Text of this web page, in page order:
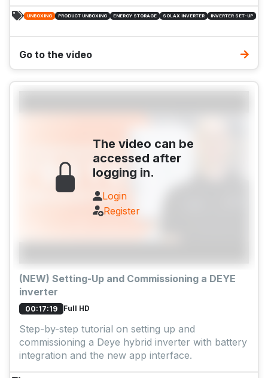
UNBOXING PRODUCT UNBOXING ENERGY STORAGE SOLAX INVERTER INVERTER SET-UP
Go to the video
The video can be
accessed after
logging in.
Login
Register
(NEW) Setting-Up and Commissioning a DEYE
inverter
00:17:19 Full HD
Step-by-step tutorial on setting up and
commissioning a Deye hybrid inverter with battery
integration and the new app interface.